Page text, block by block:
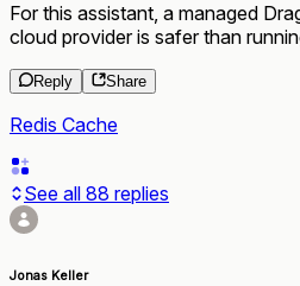
For this assistant, a managed
cloud provider is safer than
Reply Share
Redis Cache
See all 88 replies
Jonas Keller